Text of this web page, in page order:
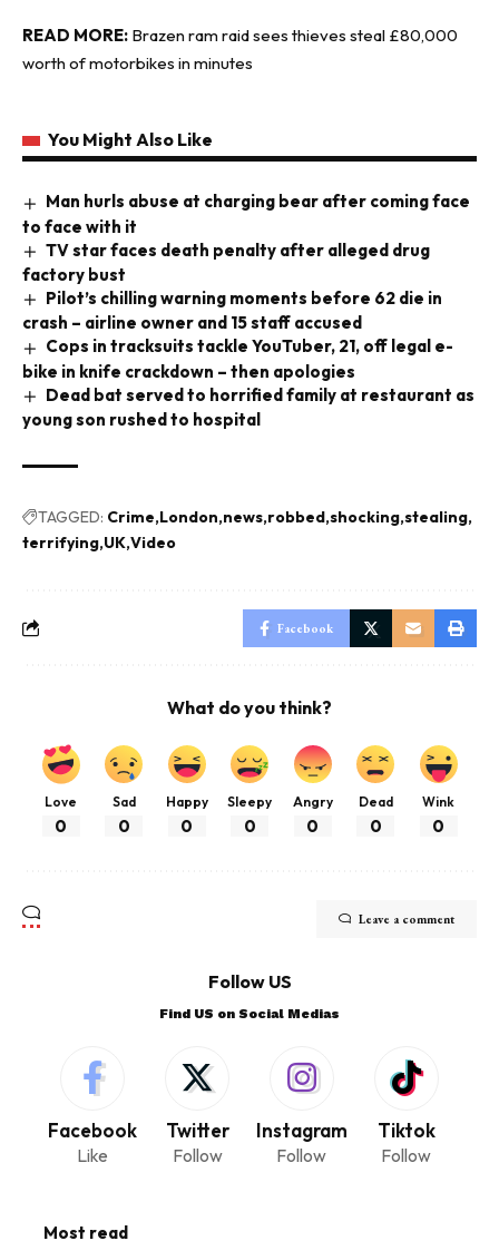
READ MORE: Brazen ram raid sees thieves steal £80,000
worth of motorbikes in minutes
You Might Also Like
Man hurls abuse at charging bear after coming face
to face with it
TV star faces death penalty after alleged drug
factory bust
Pilot’s chilling warning moments before 62 die in
crash – airline owner and 15 staff accused
Cops in tracksuits tackle YouTuber, 21, off legal e-
bike in knife crackdown – then apologies
Dead bat served to horrified family at restaurant as
young son rushed to hospital
TAGGED: Crime London news robbed shocking stealing
terrifying UK Video
Facebook
What do you think?
Love
0
Sad
0
Happy
0
Sleepy
0
Angry
0
Dead
0
Wink
0
Leave a comment
Follow US
Find US on Social Medias
Facebook
Like
Twitter
Follow
Instagram
Follow
Tiktok
Follow
Most read